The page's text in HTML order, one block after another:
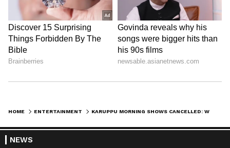
ABOUT THE AUTHOR
NT Nancy Tiwari
Nancy Tiwari is a content writer specializing in
entertainment and lifestyle. She creates engaging and
informative content, with a focus on delivering
HOME ENTERTAINMENT
NEWS